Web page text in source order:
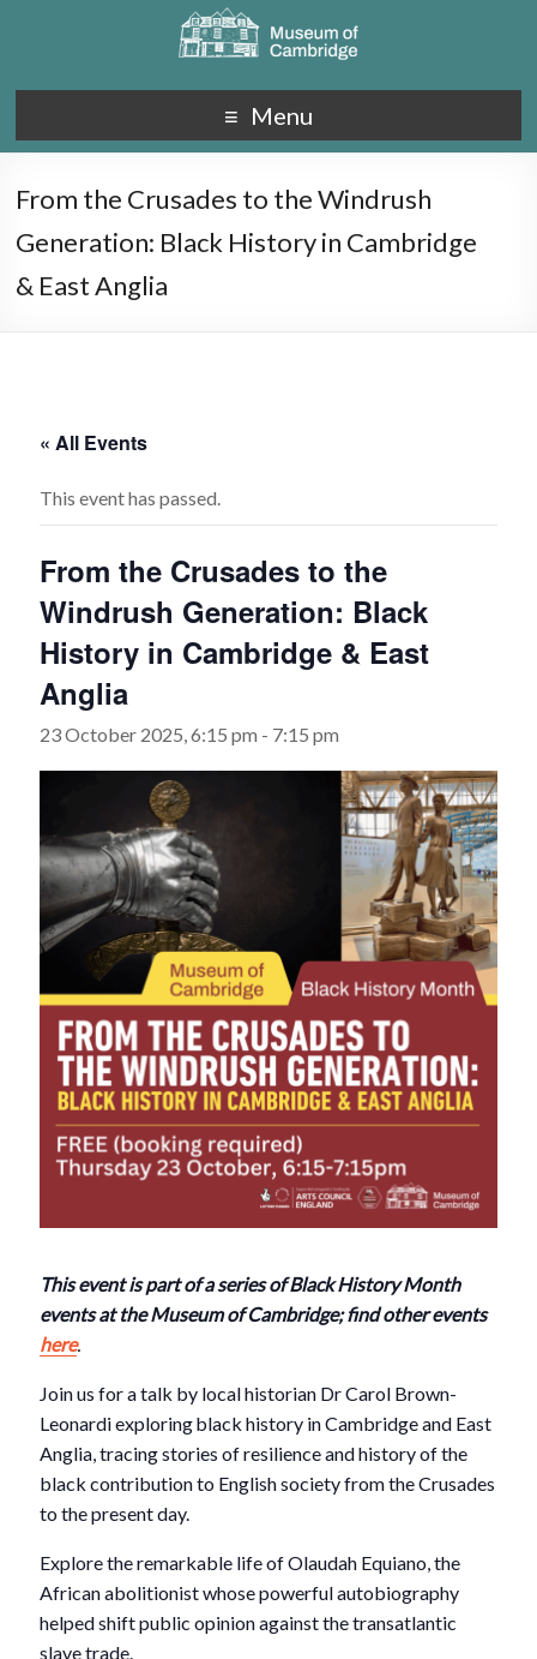
Menu
From the Crusades to the Windrush
Generation: Black History in Cambridge
& East Anglia
« All Events
This event has passed.
From the Crusades to the
Windrush Generation: Black
History in Cambridge & East
Anglia
23 October 2025, 6:15 pm - 7:15 pm
This event is part of a series of Black History Month
events at the Museum of Cambridge; find other events
here.
Join us for a talk by local historian Dr Carol Brown-
Leonardi exploring black history in Cambridge and East
Anglia, tracing stories of resilience and history of the
black contribution to English society from the Crusades
to the present day.
Explore the remarkable life ofOlaudah Equiano, the
African abolitionist whose powerful autobiography
helped shift public opinion against the transatlantic
slave trade.